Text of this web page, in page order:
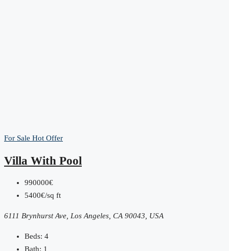
For Sale Hot Offer
Villa With Pool
990000€
5400€/sq ft
6111 Brynhurst Ave, Los Angeles, CA 90043, USA
Beds: 4
Bath: 1